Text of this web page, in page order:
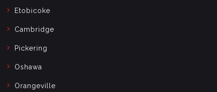
Etobicoke
Cambridge
Pickering
Oshawa
Orangeville